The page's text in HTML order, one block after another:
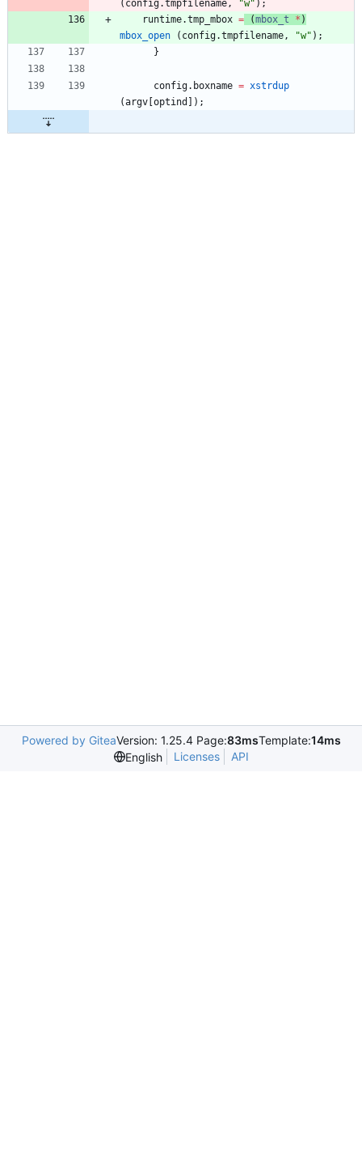
( config.tmpfilename, "w" ) ;
runtime.tmp_mbox = (mbox_t * )
mbox_open
( config.tmpfilename, "w" ) ;
}
config. boxname = xstrdup
(argv optind ) ;
Powered by GiteaVersion: 1.25.4 Page:83msTemplate:14ms
English
Licenses API